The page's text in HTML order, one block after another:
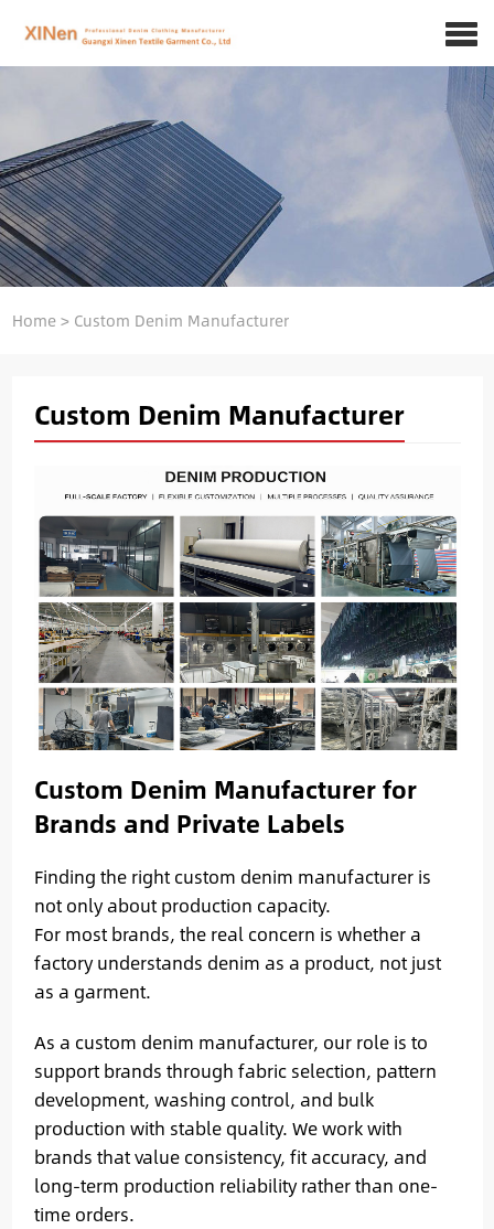
Home> Custom Denim Manufacturer
Custom Denim Manufacturer
Custom Denim Manufacturer for
Brands and Private Labels
Finding the right custom denim manufacturer is
not only about production capacity.
For most brands, the real concern is whether a
factory understands denim as a product, not just
as a garment.
As a custom denim manufacturer, our role is to
support brands through fabric selection, pattern
development, washing control, and bulk
production with stable quality. We work with
brands that value consistency, fit accuracy, and
long-term production reliability rather than one-
time orders.